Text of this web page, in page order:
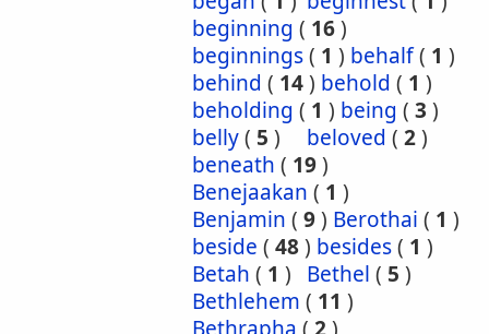
beginning ( 16)
beginnings( 1 ) behalf( 1 )
behind ( 14) behold ( 1 )
beholding ( 1 ) being ( 3 )
belly( 5 ) beloved ( 2)
beneath ( 19)
Benejaakan ( 1 )
Benjamin ( 9) Berothai ( 1 )
beside ( 48) besides( 1 )
Betah ( 1 ) Bethel ( 5 )
Bethlehem ( 11 )